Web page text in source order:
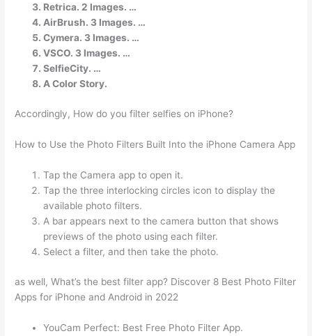
Retrica. 2 Images. …
AirBrush. 3 Images. …
Cymera. 3 Images. …
VSCO. 3 Images. …
SelfieCity. …
A Color Story.
Accordingly, How do you filter selfies on iPhone?
How to Use the Photo Filters Built Into the iPhone Camera App
Tap the Camera app to open it.
Tap the three interlocking circles icon to display the
available photo filters.
A bar appears next to the camera button that shows
previews of the photo using each filter.
Select a filter, and then take the photo.
as well, What’s the best filter app? Discover 8 Best Photo Filter
Apps for iPhone and Android in 2022
YouCam Perfect: Best Free Photo Filter App.